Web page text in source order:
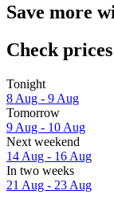
Save more
Check
Tonight
8 Aug - 9 Aug
Tomorrow
9 Aug - 10 Aug
Next weekend
14 Aug - 16 Aug
In two weeks
21 Aug - 23 Aug